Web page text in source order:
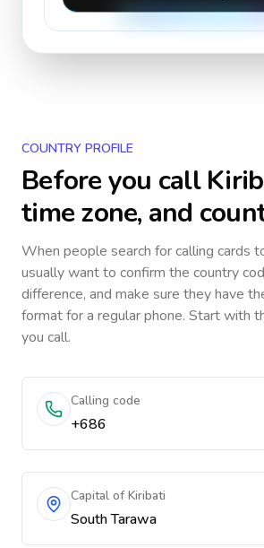
COUNTRY PROFILE
Before you call
time zone, and
When people search for calling cards
usually want to confirm the country
difference, and make sure they have
format for a regular phone. Start with
you call.
Calling code
+686
Capital of Kiribati
South Tarawa